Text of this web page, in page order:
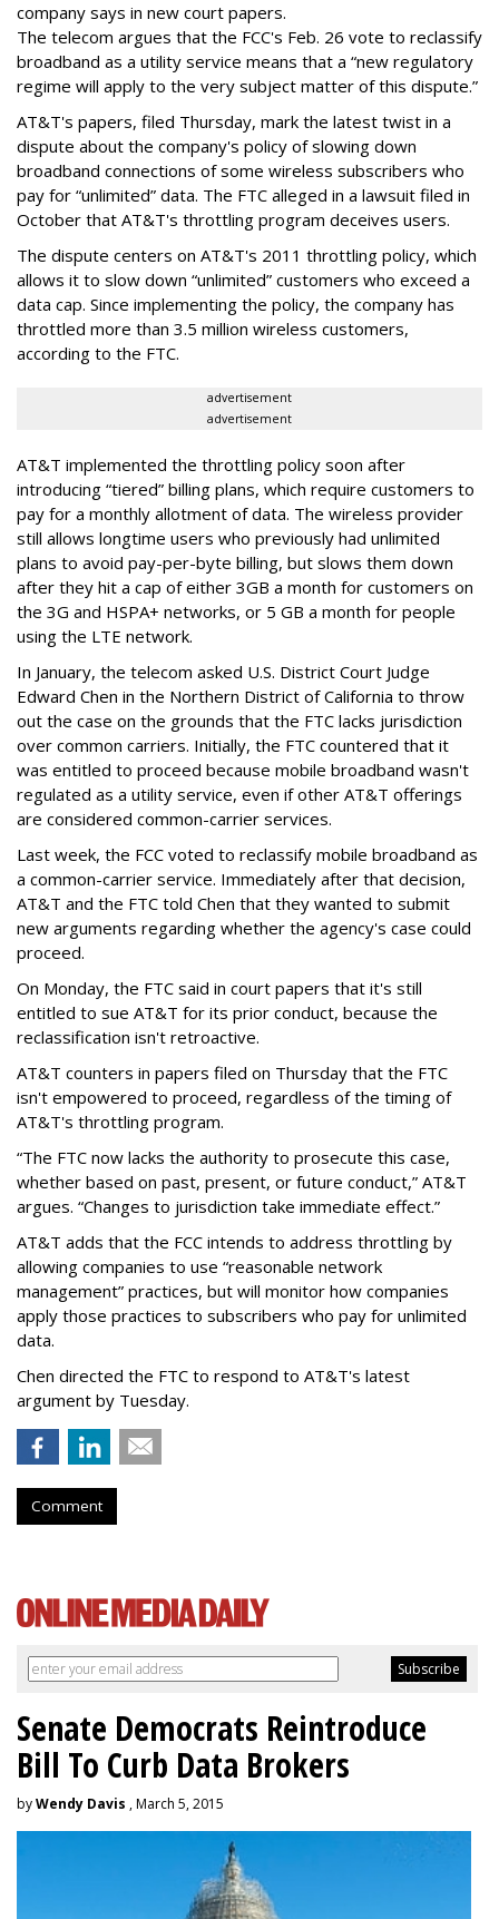
company says in new court papers.
The telecom argues that the FCC's Feb. 26 vote to reclassify
broadband as a utility service means that a “new regulatory
regime will apply to the very subject matter of this dispute.”
AT&T's papers, filed Thursday, mark the latest twist in a
dispute about the company's policy of slowing down
broadband connections of some wireless subscribers who
pay for “unlimited” data. The FTC alleged in a lawsuit filed in
October that AT&T's throttling program deceives users.
The dispute centers on AT&T's 2011 throttling policy, which
allows it to slow down “unlimited” customers who exceed a
data cap. Since implementing the policy, the company has
throttled more than 3.5 million wireless customers,
according to the FTC.
advertisement
advertisement
AT&T implemented the throttling policy soon after
introducing “tiered” billing plans, which require customers to
pay for a monthly allotment of data. The wireless provider
still allows longtime users who previously had unlimited
plans to avoid pay-per-byte billing, but slows them down
after they hit a cap of either 3GB a month for customers on
the 3G and HSPA+ networks, or 5 GB a month for people
using the LTE network.
In January, the telecom asked U.S. District Court Judge
Edward Chen in the Northern District of California to throw
out the case on the grounds that the FTC lacks jurisdiction
over common carriers. Initially, the FTC countered that it
was entitled to proceed because mobile broadband wasn't
regulated as a utility service, even if other AT&T offerings
are considered common-carrier services.
Last week, the FCC voted to reclassify mobile broadband as
a common-carrier service. Immediately after that decision,
AT&T and the FTC told Chen that they wanted to submit
new arguments regarding whether the agency's case could
proceed.
On Monday, the FTC said in court papers that it's still
entitled to sue AT&T for its prior conduct, because the
reclassification isn't retroactive.
AT&T counters in papers filed on Thursday that the FTC
isn't empowered to proceed, regardless of the timing of
AT&T's throttling program.
“The FTC now lacks the authority to prosecute this case,
whether based on past, present, or future conduct,” AT&T
argues. “Changes to jurisdiction take immediate effect.”
AT&T adds that the FCC intends to address throttling by
allowing companies to use “reasonable network
management” practices, but will monitor how companies
apply those practices to subscribers who pay for unlimited
data.
Chen directed the FTC to respond to AT&T's latest
argument by Tuesday.
Comment
Senate Democrats Reintroduce
Bill To Curb Data Brokers
byWendy Davis , March 5, 2015